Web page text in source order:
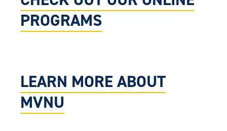
PROGRAMS
LEARN MORE ABOUT
MVNU